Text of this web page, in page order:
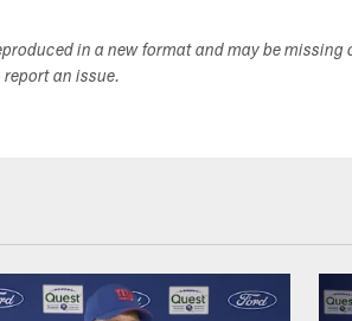
in a new format and may be
an issue.